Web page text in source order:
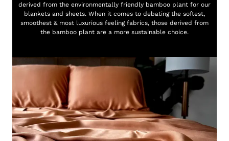
derived from the environmentally friendly bamboo plant for our
blankets and sheets. When it comes to debating the softest,
smoothest & most luxurious feeling fabrics, those derived from
the bamboo plant are a more sustainable choice.